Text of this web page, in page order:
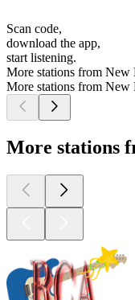
Scan code,
download the app,
start listening.
More stations from New
More stations from New
More stations